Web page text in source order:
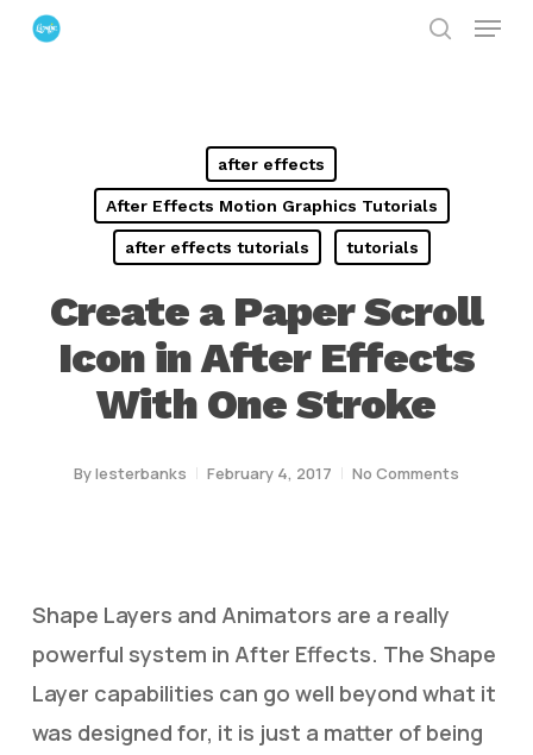
Skip
Menu
after effects
After Effects Motion Graphics Tutorials
after effects tutorials tutorials
Create a Paper Scroll
Icon in After Effects
With One Stroke
Bylesterbanks February 4, 2017 No Comments
Shape Layers and Animators are a really
powerful system in After Effects. The Shape
Layer capabilities can go well beyond what it
was designed for, it is just a matter of being